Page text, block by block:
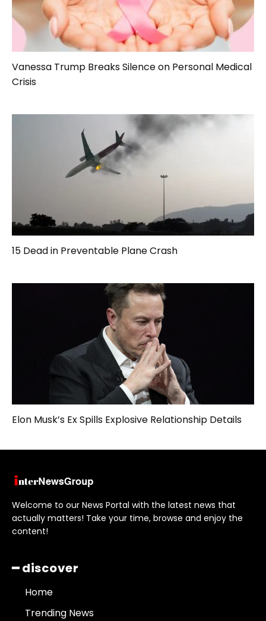
Vanessa Trump Breaks Silence on Personal Medical
Crisis
15 Dead in Preventable Plane Crash
Elon Musk’s Ex Spills Explosive Relationship Details
Welcome to our News Portal with the latest news that
actually matters! Take your time, browse and enjoy the
content!
━ discover
Home
Trending News